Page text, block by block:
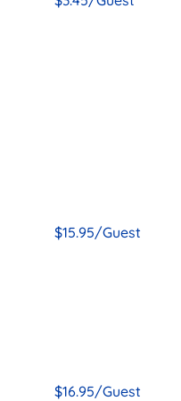
$15.95/Guest
$16.95/Guest